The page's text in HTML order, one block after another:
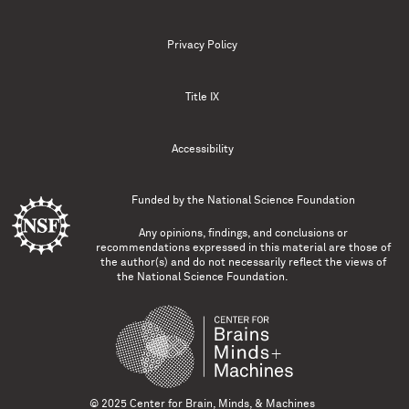
Privacy Policy
Title IX
Accessibility
Funded by the National Science Foundation
Any opinions, findings, and conclusions or
recommendations expressed in this material are those of
the author(s) and do not necessarily reflect the views of
the National Science Foundation.
© 2025 Center for Brain, Minds, & Machines